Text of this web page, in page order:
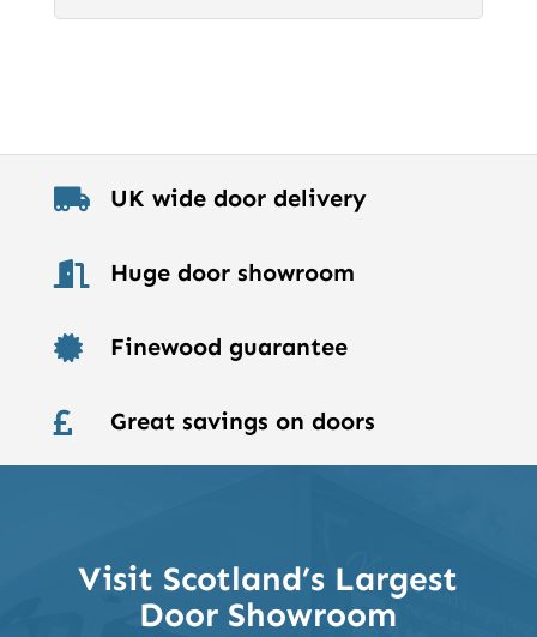
 UK wide door delivery
 Huge door showroom
 Finewood guarantee
 Great savings on doors
Visit Scotland’s Largest
Door Showroom